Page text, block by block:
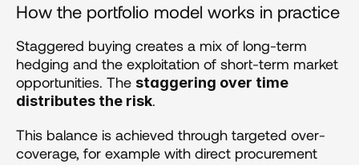
How the portfolio model works in practice
Staggered buying creates a mix of long-term
hedging and the exploitation of short-term market
opportunities. The staggering over time
distributes the risk.
This balance is achieved through targeted over-
coverage, for example with direct procurement